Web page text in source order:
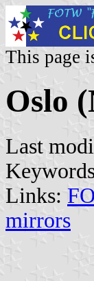
This page
Oslo
Last
Links:
mirrors